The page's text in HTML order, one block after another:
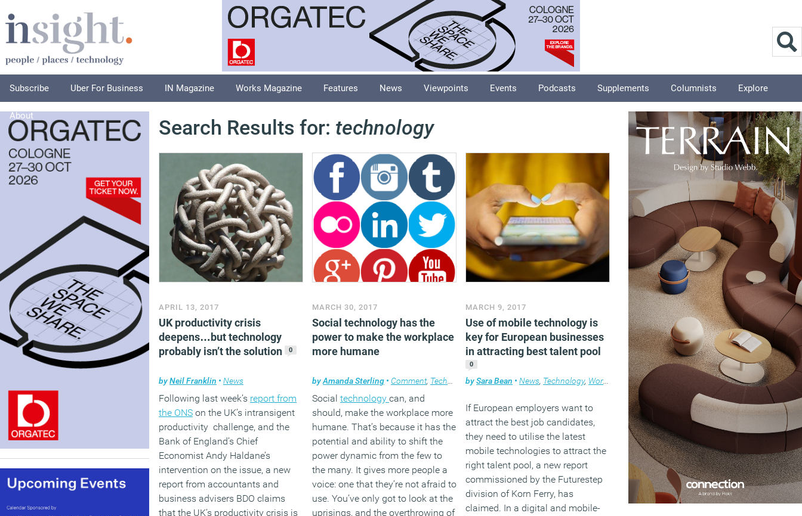
Subscribe Uber For Business IN Magazine Works Magazine Features News Viewpoints Events Podcasts Supplements Columnists Explore
About Search Results for: technology
APRIL 13, 2017
UK productivity crisis
deepens…but technology
probably isn’t the solution
0
byNeil Franklin • News
Following last week’s report from
the ONS on the UK’s intransigent
productivity challenge, and the
Bank of England’s Chief
Economist Andy Haldane’s
intervention on the issue, a new
report from accountants and
business advisers BDO claims
that the UK’s productivity crisis is
MARCH 30, 2017
Social technology has the
power to make the workplace
more humane
byAmanda Sterling • Comment, Technology ,Workplace
Socialtechnologycan, and
should, make the workplace more
humane. That’s because it has the
potential and ability to shift the
power dynamic from the few to
the many. It gives more people a
voice: one that they’re not afraid to
use. You’ve only got to look at the
uprisings, and the overthrowing of
MARCH 9, 2017
Use of mobile technology is
key for European businesses
in attracting best talent pool
0
bySara Bean • News, Technology, Workplace
If European employers want to
attract the best job candidates,
they need to utilise the latest
mobile technologies to attract the
right talent pool, a new report
commissioned by the Futurestep
division of Korn Ferry, has
claimed. In a digital and mobile-